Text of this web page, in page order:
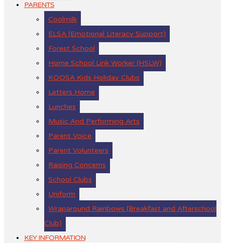
PARENTS
Coolmilk
ELSA (Emotional Literacy Support)
Forest School
Home School Link Worker (HSLW)
KOOSA Kids Holiday Clubs
Letters Home
Lunches
Music And Performing Arts
Parent Voice
Parent Volunteers
Raising Concerns
School Clubs
Uniform
Wraparound Rainbows (Breakfast and Afterschool
Club)
KEY INFORMATION